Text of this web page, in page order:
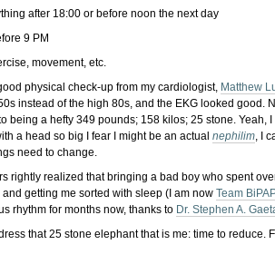
after 18:00 or before noon the next day
9 PM
movement, etc.
physical check-up from my cardiologist, Matthew
instead of the high 80s, and the EKG looked good.
being a hefty 349 pounds; 158 kilos; 25 stone. Yeah,
a head so big I fear I might be an actualnephilim, I
need to change.
rightly realized that bringing a bad boy who spent
and getting me sorted with sleep (I am nowTeam
rhythm for months now, thanks to Dr. Stephen A.
that 25 stone elephant that is me: time to